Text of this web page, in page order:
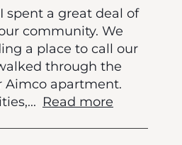
spent a great deal of
community. We
a place to call our
through the
Aimco apartment.
... Read more